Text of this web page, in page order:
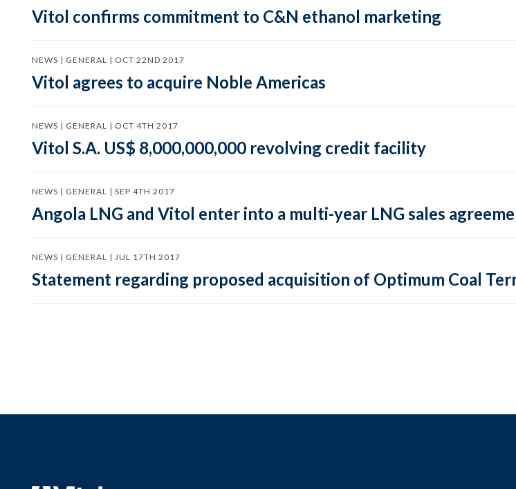
Vitol confirms commitment to C&N ethanol marketing
NEWS | GENERAL | OCT 22ND 2017
Vitol agrees to acquire Noble Americas
NEWS | GENERAL | OCT 4TH 2017
Vitol S.A. US$ 8,000,000,000 revolving credit facility
NEWS | GENERAL | SEP 4TH 2017
Angola LNG and Vitol enter into a multi-year LNG sales
NEWS | GENERAL | JUL 17TH 2017
Statement regarding proposed acquisition of Optimum Coal